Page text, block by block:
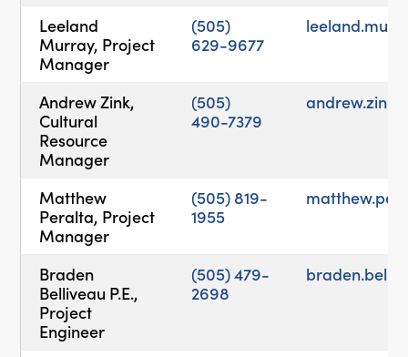
Leeland
Murray, Project
Manager
(505)
629-9677
Andrew Zink,
Cultural
Resource
Manager
(505)
490-7379
Matthew
Peralta, Project
Manager
(505) 819-
1955
Braden
Belliveau P.E.,
Project
Engineer
(505) 479-
2698